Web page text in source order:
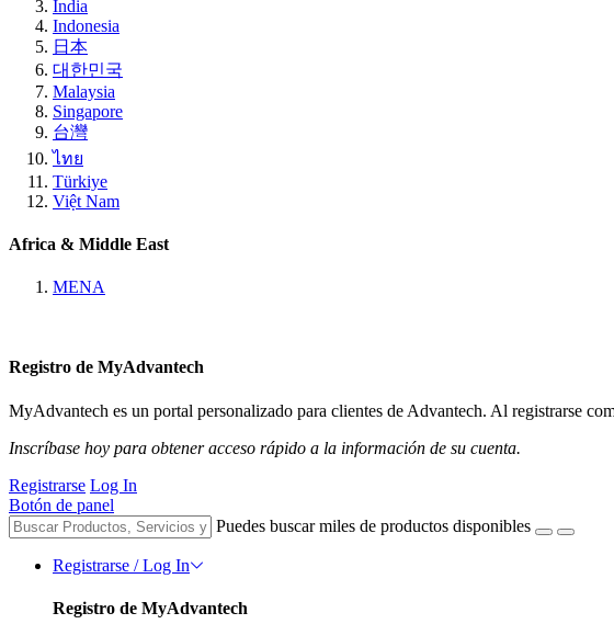
India
Indonesia
日本
대한민국
Malaysia
Singapore
台灣
ไทย
Türkiye
Việt Nam
Africa & Middle East
MENA
Registro de MyAdvantech
MyAdvantech es un portal personalizado para clientes de Advantech. Al registrarse
Inscríbase hoy para obtener acceso rápido a la información de su cuenta.
Registrarse Log In
Botón de panel
Puedes buscar miles de productos disponibles
Registrarse / Log In
Registro de MyAdvantech